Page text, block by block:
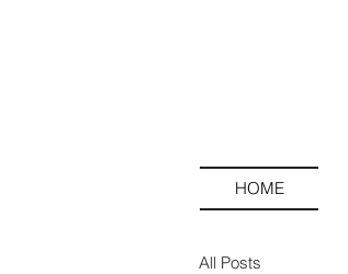
HOME
All Posts